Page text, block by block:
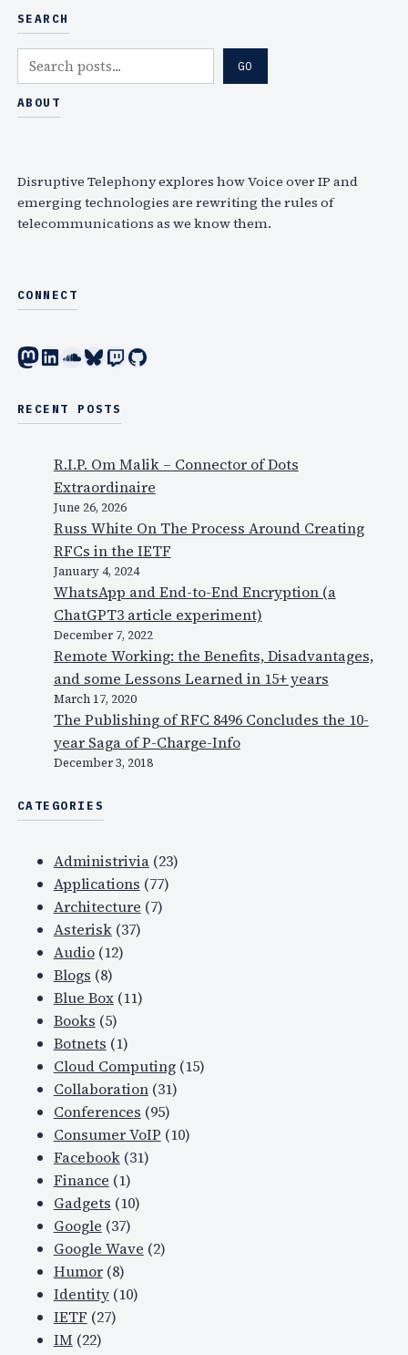
SEARCH
e
a
GO
ABOUT
Disruptive Telephony explores how Voice over IP and
emerging technologies are rewriting the rules of
telecommunications as we know them.
CONNECT
Mastodon LinkedIn SoundCloud Bluesky Twitch GitHub
RECENT POSTS
R.I.P. Om Malik – Connector of Dots
Extraordinaire
June 26, 2026
Russ White On The Process Around Creating
RFCs in the IETF
January 4, 2024
WhatsApp and End-to-End Encryption (a
ChatGPT3 article experiment)
December 7, 2022
Remote Working: the Benefits, Disadvantages,
and some Lessons Learned in 15+ years
March 17, 2020
The Publishing of RFC 8496 Concludes the 10-
year Saga of P-Charge-Info
December 3, 2018
CATEGORIES
Administrivia(23)
Applications (77)
Architecture (7)
Asterisk(37)
Audio(12)
Blogs (8)
Blue Box(11)
Books (5)
Botnets (1)
Cloud Computing(15)
Collaboration(31)
Conferences (95)
Consumer VoIP (10)
Facebook(31)
Finance (1)
Gadgets (10)
Google (37)
Google Wave (2)
Humor(8)
Identity(10)
IETF (27)
IM (22)